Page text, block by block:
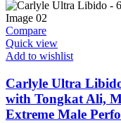
Compare
Quick view
Add to wishlist
Carlyle Ultra
with Tongkat Ali,
Extreme Male